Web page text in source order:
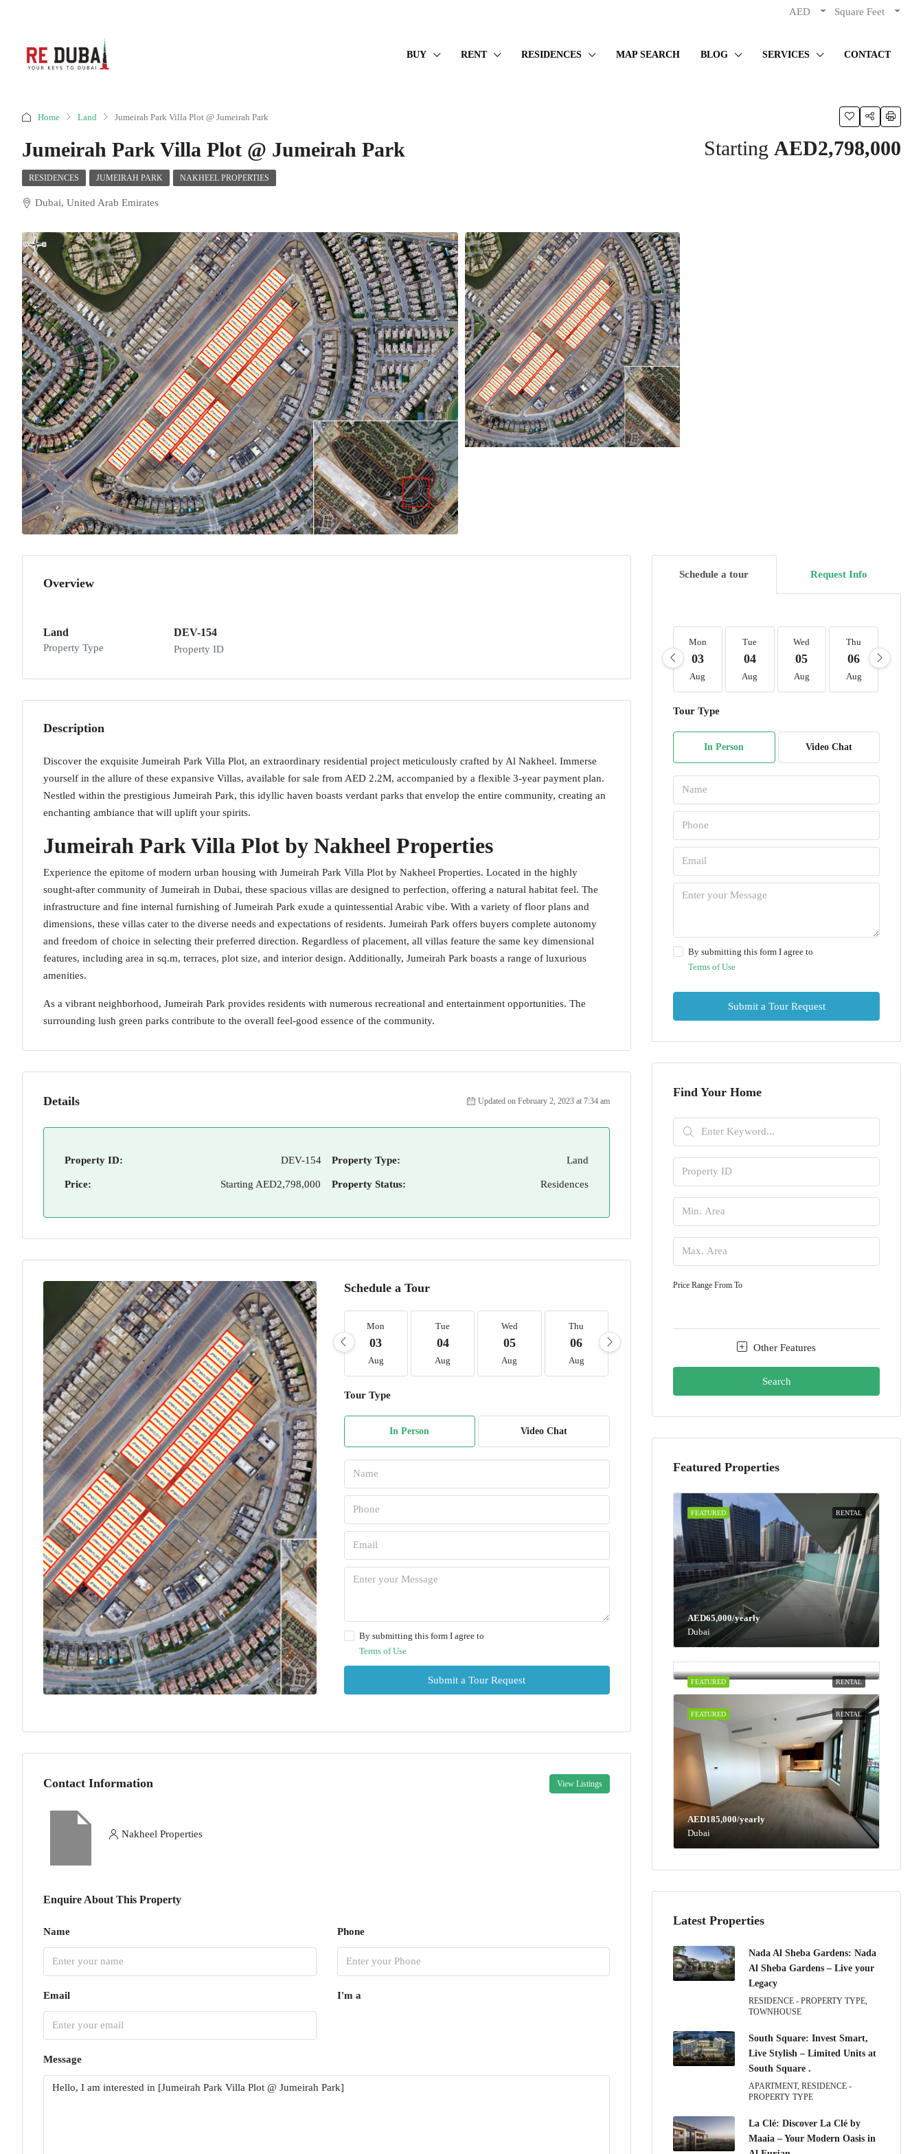
AED Square Feet
BUY RENT RESIDENCES MAP SEARCH BLOG SERVICES CONTACT
Home Land Jumeirah Park Villa Plot @ Jumeirah Park
Jumeirah Park Villa Plot @ Jumeirah Park Starting AED2,798,000
RESIDENCES JUMEIRAH PARK NAKHEEL PROPERTIES
Dubai, United Arab Emirates
Overview
Land
Property Type
DEV-154
Property ID
Description
Discover the exquisite Jumeirah Park Villa Plot, an extraordinary residential project meticulously crafted by Al Nakheel. Immerse
yourself in the allure of these expansive Villas, available for sale from AED 2.2M, accompanied by a flexible 3-year payment plan.
Nestled within the prestigious Jumeirah Park, this idyllic haven boasts verdant parks that envelop the entire community, creating an
enchanting ambiance that will uplift your spirits.
Jumeirah Park Villa Plot by Nakheel Properties
Experience the epitome of modern urban housing with Jumeirah Park Villa Plot by Nakheel Properties. Located in the highly
sought-after community of Jumeirah in Dubai, these spacious villas are designed to perfection, offering a natural habitat feel. The
infrastructure and fine internal furnishing of Jumeirah Park exude a quintessential Arabic vibe. With a variety of floor plans and
dimensions, these villas cater to the diverse needs and expectations of residents. Jumeirah Park offers buyers complete autonomy
and freedom of choice in selecting their preferred direction. Regardless of placement, all villas feature the same key dimensional
features, including area in sq.m, terraces, plot size, and interior design. Additionally, Jumeirah Park boasts a range of luxurious
amenities.
As a vibrant neighborhood, Jumeirah Park provides residents with numerous recreational and entertainment opportunities. The
surrounding lush green parks contribute to the overall feel-good essence of the community.
Details Updated on February 2, 2023 at 7:34 am
Property ID: DEV-154
Price: Starting AED2,798,000
Property Type: Land
Property Status: Residences
Schedule a Tour
Mon
03
Aug
Tue
04
Aug
Wed
05
Aug
Thu
06
Aug
09
Tour Type
In Person Video Chat
By submitting this form I agree to
Terms of Use
Submit a Tour Request
Contact Information View Listings
Nakheel Properties
Enquire About This Property
Name Phone
Email I'm a
Message
Schedule a tour Request Info
Mon
03
Aug
Tue
04
Aug
Wed
05
Aug
Thu
06
Aug
Tour Type
In Person Video Chat
By submitting this form I agree to
Terms of Use
Submit a Tour Request
Find Your Home
Price Range From To
Other Features
Search
Featured Properties
RENTAL
FEATURED
AED65,000/yearly
Dubai
RENTAL
FEATURED
AED100,000/yearly
Dubai
RENTAL
FEATURED
AED185,000/yearly
Dubai
Latest Properties
Nada Al Sheba Gardens: Nada
Al Sheba Gardens – Live your
Legacy
RESIDENCE - PROPERTY TYPE,
TOWNHOUSE
South Square: Invest Smart,
Live Stylish – Limited Units at
South Square .
APARTMENT, RESIDENCE -
PROPERTY TYPE
La Clé: Discover La Clé by
Maaia – Your Modern Oasis in